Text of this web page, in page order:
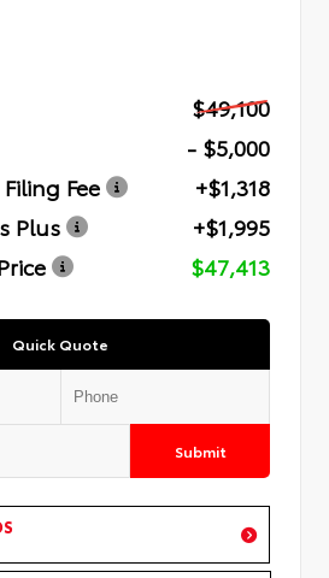
$49,100
- $5,000
Fee
+$1,318
Plus
+$1,995
$47,413
Quick Quote
Submit